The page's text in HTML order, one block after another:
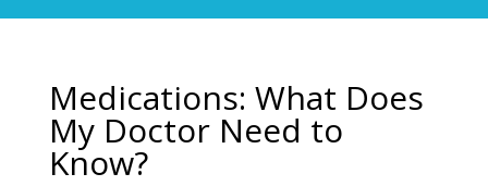
Medications: What Does
My Doctor Need to
Know?